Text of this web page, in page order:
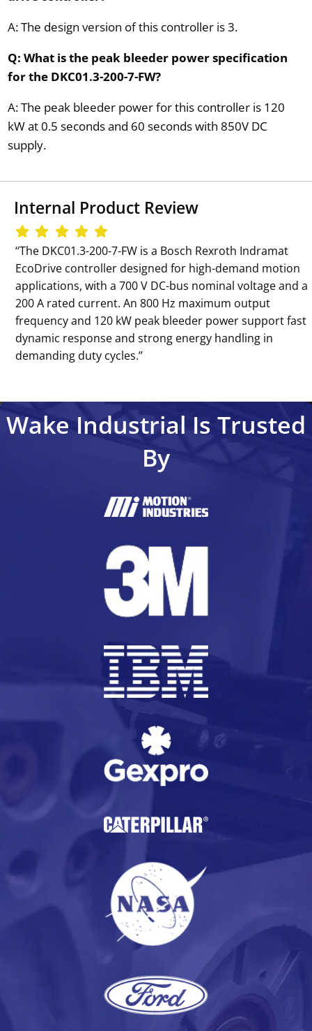
A: The design version of this controller is 3.
Q: What is the peak bleeder power specification
for the DKC01.3-200-7-FW?
A: The peak bleeder power for this controller is 120
kW at 0.5 seconds and 60 seconds with 850V DC
supply.
Internal Product Review
‘‘The DKC01.3-200-7-FW is a Bosch Rexroth Indramat
EcoDrive controller designed for high-demand motion
applications, with a 700 V DC-bus nominal voltage and a
200 A rated current. An 800 Hz maximum output
frequency and 120 kW peak bleeder power support fast
dynamic response and strong energy handling in
demanding duty cycles.’’
Wake Industrial Is Trusted
By